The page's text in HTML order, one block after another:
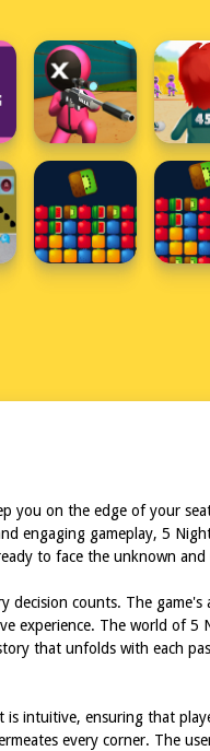
on the edge of your
engaging gameplay, 5
to face the unknown
counts. The
experience. The world of 5
that unfolds with each
intuitive, ensuring that
every corner. The